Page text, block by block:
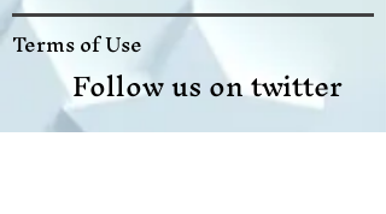
Terms of Use
Follow us on twitter